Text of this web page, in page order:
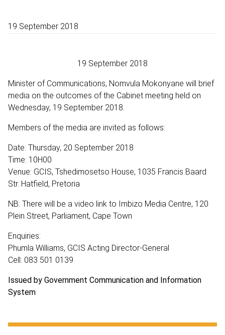
19 September 2018
19 September 2018
Minister of Communications, Nomvula Mokonyane will brief
media on the outcomes of the Cabinet meeting held on
Wednesday, 19 September 2018.
Members of the media are invited as follows:
Date: Thursday, 20 September 2018
Time: 10H00
Venue: GCIS, Tshedimosetso House, 1035 Francis Baard
Str. Hatfield, Pretoria
NB: There will be a video link to Imbizo Media Centre, 120
Plein Street, Parliament, Cape Town
Enquiries:
Phumla Williams, GCIS Acting Director-General
Cell: 083 501 0139
Issued by Government Communication and Information
System